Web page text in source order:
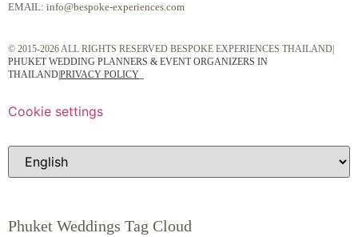
EMAIL: info@bespoke-experiences.com
© 2015-2026 ALL RIGHTS RESERVED BESPOKE EXPERIENCES THAILAND|
PHUKET WEDDING PLANNERS & EVENT ORGANIZERS IN
THAILAND|PRIVACY POLICY
Cookie settings
Phuket Weddings Tag Cloud